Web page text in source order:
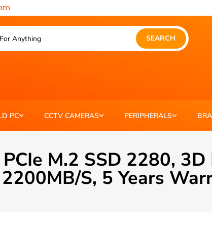
SEARCH
PC CCTV CAMERAS PERIPHERALS
M.2 SSD 2280,
s, 5 Years